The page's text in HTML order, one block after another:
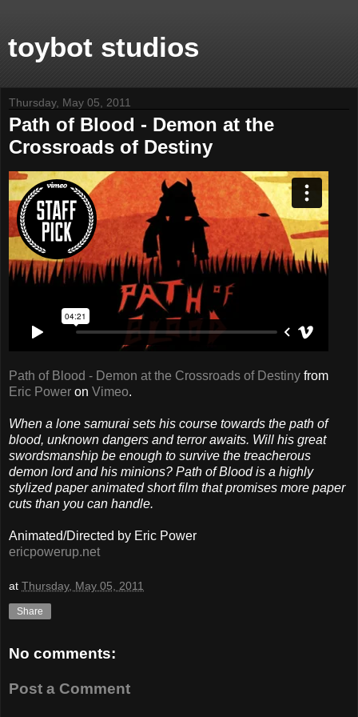
toybot studios
Thursday, May 05, 2011
Path of Blood - Demon at the
Crossroads of Destiny
Path of Blood - Demon at the Crossroads of Destiny from
Eric Power on Vimeo.
When a lone samurai sets his course towards the path of
blood, unknown dangers and terror awaits. Will his great
swordsmanship be enough to survive the treacherous
demon lord and his minions? Path of Blood is a highly
stylized paper animated short film that promises more paper
cuts than you can handle.
Animated/Directed by Eric Power
ericpowerup.net
at Thursday, May 05, 2011
Share
No comments:
Post a Comment